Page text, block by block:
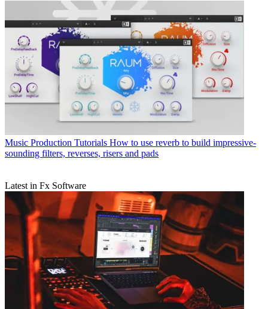
Music Production Tutorials How to use reverb to build impressive-
sounding filters, reverses, risers and pads
Latest in Fx Software